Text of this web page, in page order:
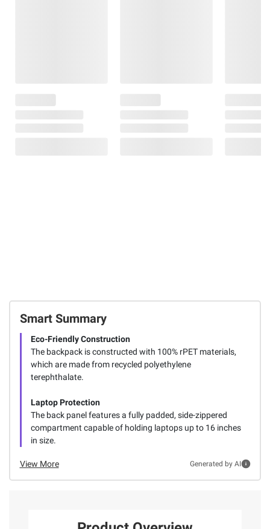
Smart Summary
Eco-Friendly Construction
The backpack is constructed with 100% rPET materials,
which are made from recycled polyethylene
terephthalate.
Laptop Protection
The back panel features a fully padded, side-zippered
compartment capable of holding laptops up to 16 inches
in size.
View More Generated by AI